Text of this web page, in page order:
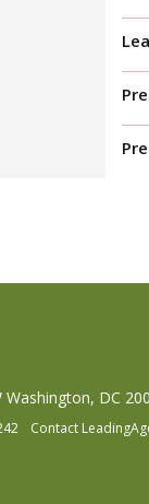
DC
Contact